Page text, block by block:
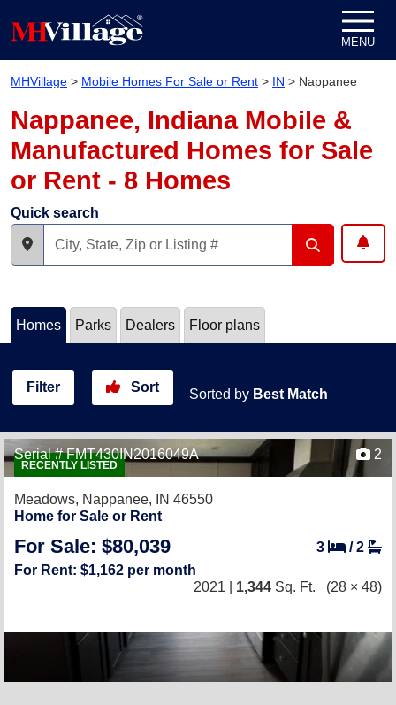
MENU
MHVillage > Mobile Homes For Sale or Rent > IN > Nappanee
Nappanee, Indiana Mobile &
Manufactured Homes for Sale
or Rent - 8 Homes
Quick search
Homes Parks Dealers Floor plans
Filter Sort Sorted by Best Match
RECENTLY LISTED
Serial # FMT430IN2016049A 2
Meadows, Nappanee, IN 46550
Home for Sale or Rent
For Sale: $80,039 3 /2
For Rent: $1,162 per month
2021 | 1,344 Sq. Ft. (28 × 48)